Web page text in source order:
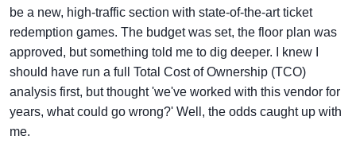
be a new, high-traffic section with state-of-the-art ticket
redemption games. The budget was set, the floor plan was
approved, but something told me to dig deeper. I knew I
should have run a full Total Cost of Ownership (TCO)
analysis first, but thought 'we've worked with this vendor for
years, what could go wrong?' Well, the odds caught up with
me.